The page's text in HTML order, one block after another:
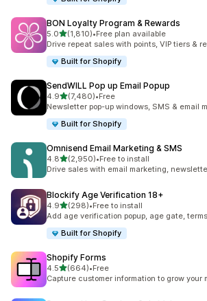
BON Loyalty Program & Rewards
5.0out of 5 stars
(1,810)
1810 total reviews
•Free plan available
Drive repeat sales with points, VIP tiers &
Built for Shopify
SendWILL Pop up Email Popup
4.9out of 5 stars
(7,480)
7480 total reviews
•Free
Newsletter pop-up windows, SMS & email
Built for Shopify
Omnisend Email Marketing & SMS
4.8out of 5 stars
(2,950)
2950 total reviews
•Free to install
Drive sales with email marketing,
Blockify Age Verification 18+
4.9out of 5 stars
(298)
298 total reviews
•Free to install
Add age verification popup, age gate,
Built for Shopify
Shopify Forms
4.5out of 5 stars
(664)
664 total reviews
•Free
Capture customer information to grow your